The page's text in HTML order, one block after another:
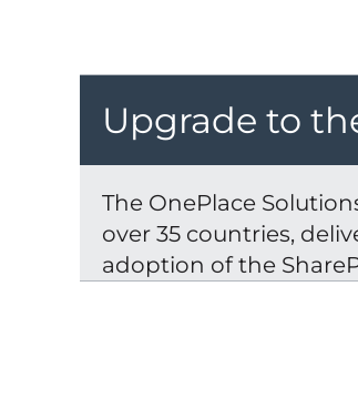
Upgrade to
The OnePlace
over 35 countries,
adoption of the